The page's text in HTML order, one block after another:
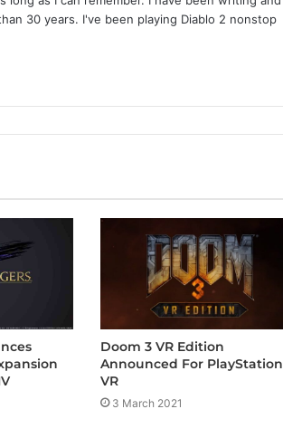
30 years. I've been playing Diablo 2 nonstop
Doom 3 VR Edition
Announced For PlayStation
VR
3 March 2021